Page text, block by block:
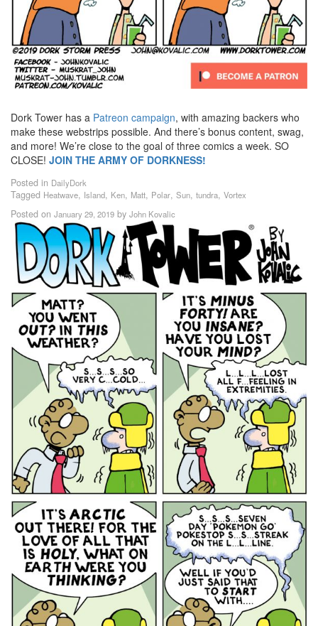
Dork Tower has a Patreon campaign, with amazing backers who
make these webstrips possible. And there’s bonus content, swag,
and more! We’re close to the goal of three comics a week. SO
CLOSE! JOIN THE ARMY OF DORKNESS!
Posted in DailyDork
Tagged Heatwave, Island, Ken, Matt, Polar, Sun, tundra, Vortex
Posted on January 29, 2019 by John Kovalic